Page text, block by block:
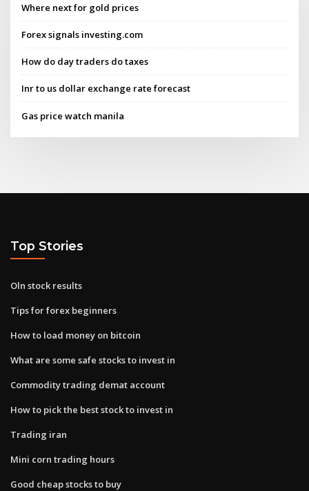
Where next for gold prices
Forex signals investing.com
How do day traders do taxes
Inr to us dollar exchange rate forecast
Gas price watch manila
Top Stories
Oln stock results
Tips for forex beginners
How to load money on bitcoin
What are some safe stocks to invest in
Commodity trading demat account
How to pick the best stock to invest in
Trading iran
Mini corn trading hours
Good cheap stocks to buy